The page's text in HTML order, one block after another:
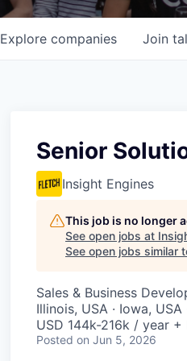
Explore companies Join
Senior
Insight Engines
This job is no longer
See open jobs at
See open jobs similar
Sales & Business
Illinois, USA · Iowa,
USD 144k-216k / year +
Posted on Jun 5, 2026